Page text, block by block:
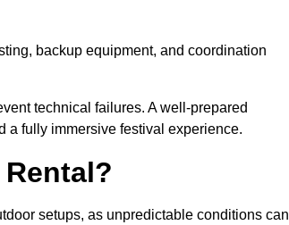
backup equipment, and coordination
technical failures. A well-prepared
a fully immersive festival experience.
setups, as unpredictable conditions can